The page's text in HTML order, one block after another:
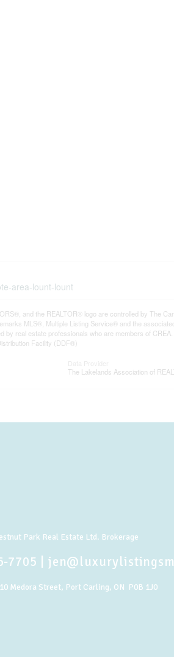
area-lount-lount
and the REALTOR® logo are controlled by The
MLS®, Multiple Listing Service® and the
by real estate professionals who are members of
Facility (DDF®)
The Lakelands Association of
Park Real Estate Ltd. Brokerage
7705
Medora Street, Port Carling, ON P0B 1J0